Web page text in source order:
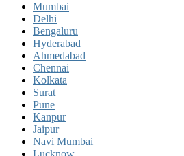
Mumbai
Delhi
Bengaluru
Hyderabad
Ahmedabad
Chennai
Kolkata
Surat
Pune
Kanpur
Jaipur
Navi Mumbai
Lucknow